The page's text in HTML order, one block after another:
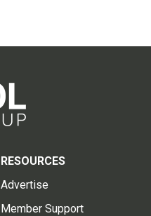
RESOURCES
Advertise
Member Support